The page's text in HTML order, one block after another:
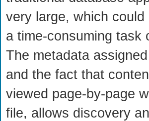
very large, which
a time-consuming task
The metadata
and the fact that
viewed page-by-page
file, allows discovery